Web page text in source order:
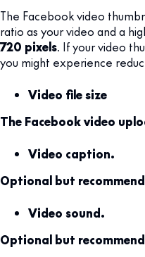
The Facebook video
ratio as your video and a
720 pixels. If your video
you might experience
Video file size
The Facebook video
Video caption.
Optional but
Video sound.
Optional but